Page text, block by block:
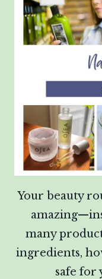
Your beauty
many
ingredients,
safe for